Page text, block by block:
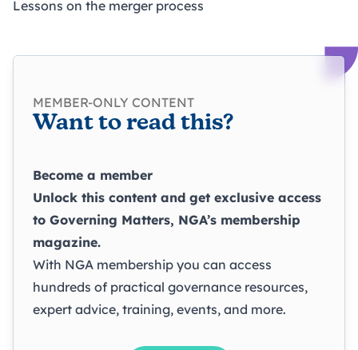
Lessons on the merger process
MEMBER-ONLY CONTENT
Want to read this?
Become a member
Unlock this content and get exclusive access
to Governing Matters, NGA’s membership
magazine.
With NGA membership you can access
hundreds of practical governance resources,
expert advice, training, events, and more.